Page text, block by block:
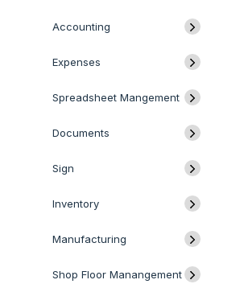
Accounting
Expenses
Spreadsheet Mangement
Documents
Sign
Inventory
Manufacturing
Shop Floor Manangement